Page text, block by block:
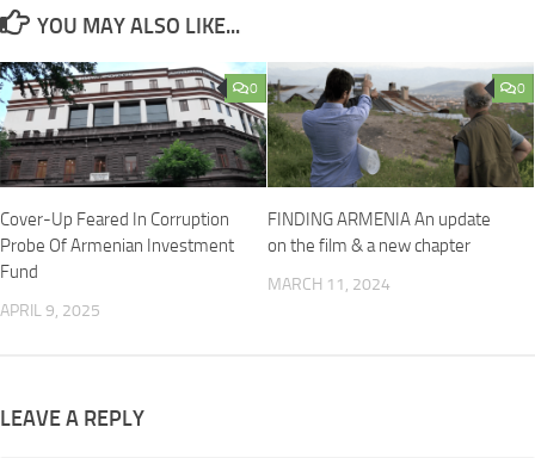
YOU MAY ALSO LIKE...
0
Cover-Up Feared In Corruption
Probe Of Armenian Investment
Fund
APRIL 9, 2025
0
FINDING ARMENIA An update
on the film & a new chapter
MARCH 11, 2024
LEAVE A REPLY